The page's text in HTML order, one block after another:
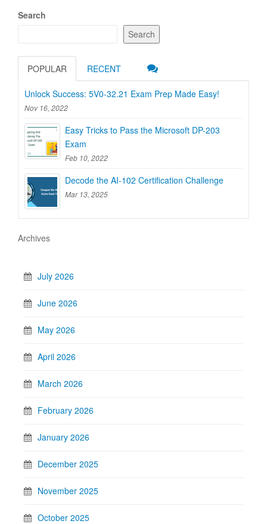
Search
Search
POPULAR RECENT
Unlock Success: 5V0-32.21 Exam Prep Made Easy!
Nov 16, 2022
Easy Tricks to Pass the Microsoft DP-203
Exam
Feb 10, 2022
Decode the AI-102 Certification Challenge
Mar 13, 2025
Archives
July 2026
June 2026
May 2026
April 2026
March 2026
February 2026
January 2026
December 2025
November 2025
October 2025